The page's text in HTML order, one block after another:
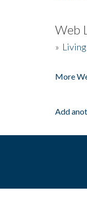
Web
»
More
Add